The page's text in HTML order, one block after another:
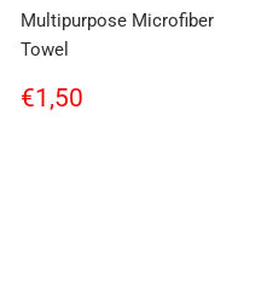
Multipurpose Microfiber
Towel
Regular
price
€1,50